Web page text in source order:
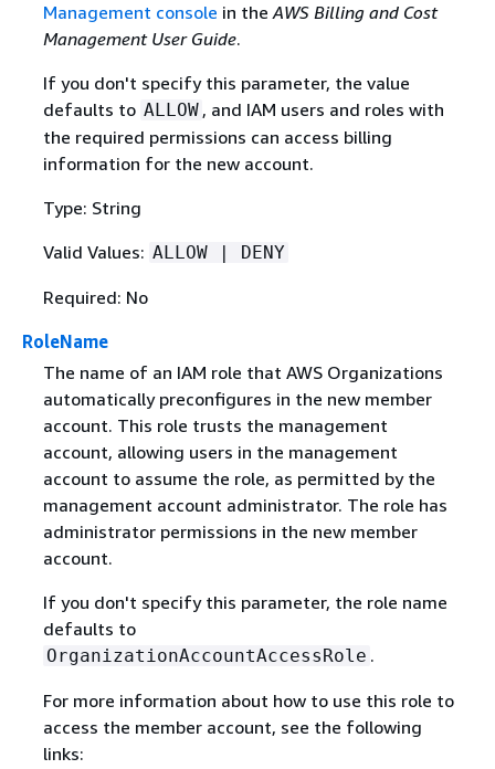
Management console in theAWS Billing and Cost
Management User Guide.
If you don't specify this parameter, the value
defaults to ALLOW , and IAM users and roles with
the required permissions can access billing
information for the new account.
Type: String
Valid Values: ALLOW | DENY
Required: No
RoleName
The name of an IAM role that AWS Organizations
automatically preconfigures in the new member
account. This role trusts the management
account, allowing users in the management
account to assume the role, as permitted by the
management account administrator. The role has
administrator permissions in the new member
account.
If you don't specify this parameter, the role name
defaults to
OrganizationAccountAccessRole .
For more information about how to use this role to
access the member account, see the following
links: